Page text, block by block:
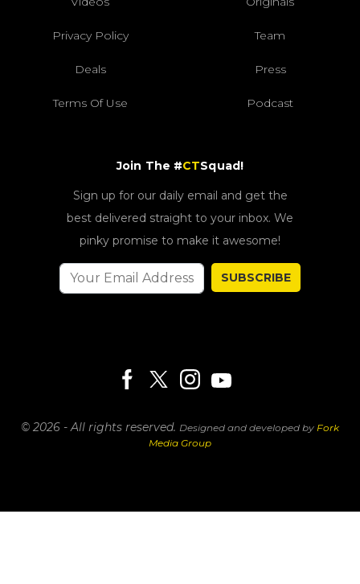
Privacy Policy Team
Deals Press
Terms Of Use Podcast
Join The #CTSquad!
Sign up for our daily email and get the
best delivered straight to your inbox. We
pinky promise to make it awesome!
SUBSCRIBE
© 2026 - All rights reserved. Designed and developed by Fork
Media Group